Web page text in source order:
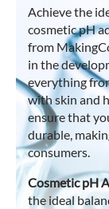
Achieve the
cosmetic pH
from
in the
everything
with skin and
ensure that
durable,
consumers.
Cosmetic pH
the ideal